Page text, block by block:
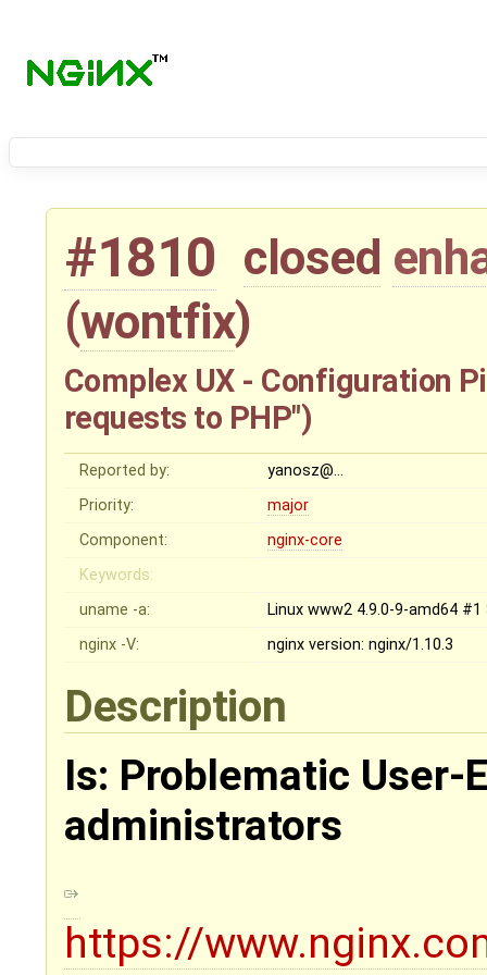
#1810 closed
(wontfix)
Complex UX - Configuration
requests to PHP")
Reported by:
yanosz@…
Priority:
major
Component:
nginx-core
Keywords:
uname -a:
Linux www2 4.9.0-9-amd64
nginx -V:
nginx version: nginx/1.10.3
Description
Is: Problematic User-
administrators
https://